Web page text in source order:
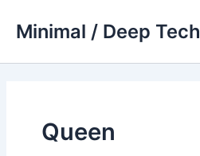
Minimal / Deep Tech
Queen